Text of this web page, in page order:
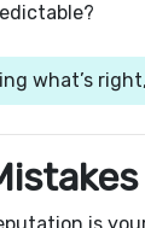
what’s